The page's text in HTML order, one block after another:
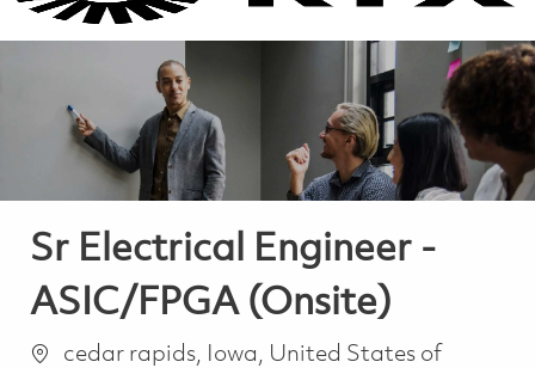
Sr Electrical Engineer -
ASIC/FPGA (Onsite)
Emplacement
cedar rapids, Iowa, United States of